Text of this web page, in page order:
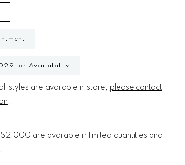
for Availability
styles are available in store, please contact
.
are available in limited quantities and